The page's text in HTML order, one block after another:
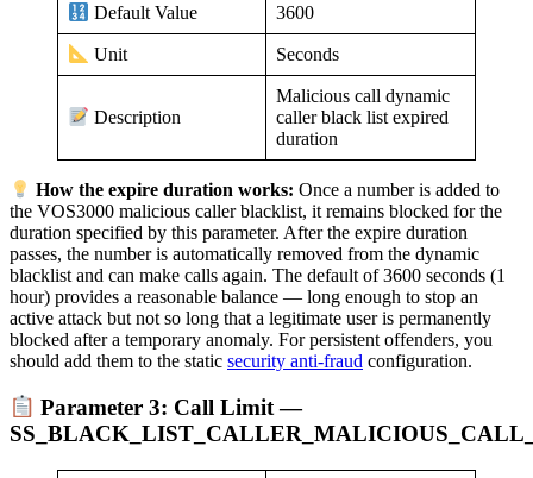
Default Value 3600
Unit Seconds
Description
Malicious call dynamic
caller black list expired
duration
How the expire duration works: Once a number is added to
the VOS3000 malicious caller blacklist, it remains blocked for the
duration specified by this parameter. After the expire duration
passes, the number is automatically removed from the dynamic
blacklist and can make calls again. The default of 3600 seconds (1
hour) provides a reasonable balance — long enough to stop an
active attack but not so long that a legitimate user is permanently
blocked after a temporary anomaly. For persistent offenders, you
should add them to the static security anti-fraud configuration.
Parameter 3: Call Limit —